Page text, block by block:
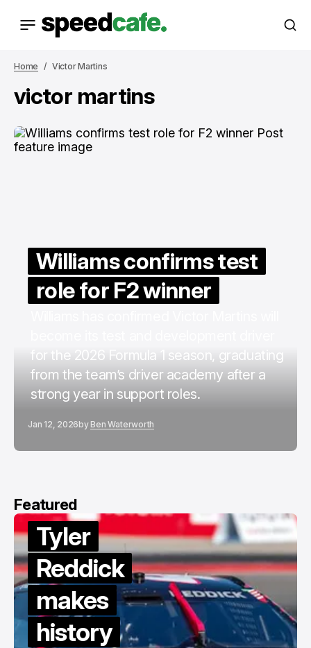
Home Victor Martins
victor martins
Williams confirms test
role for F2 winner
for the 2026 Formula 1 season, graduating
from the team’s driver academy after a
strong year in support roles.
Jan 12, 2026by Ben Waterworth
Featured
Tyler
Reddick
makes
history